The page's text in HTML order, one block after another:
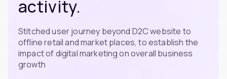
activity.
Stitched user journey beyond D2C website to
offline retail and market places, to establish the
impact of digital marketing on overall business
growth